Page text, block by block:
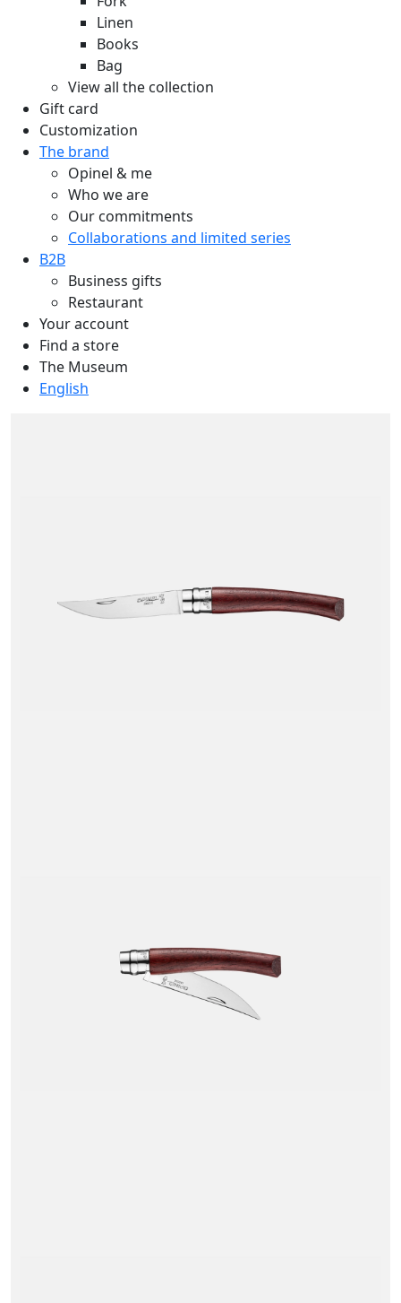
Linen
Books
Bag
View all the collection
Gift card
Customization
The brand
Opinel & me
Who we are
Our commitments
Collaborations and limited series
B2B
Business gifts
Restaurant
Your account
Find a store
The Museum
English